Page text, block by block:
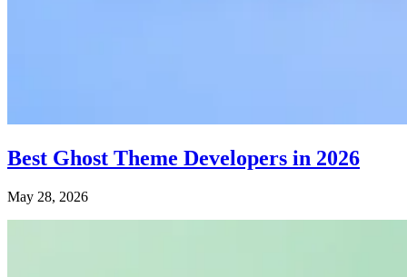
Best Ghost Theme Developers in 2026
May 28, 2026